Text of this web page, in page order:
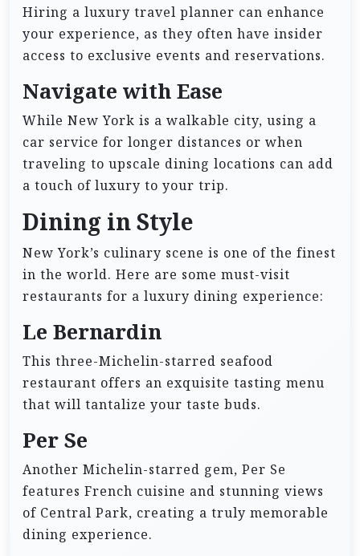
Hiring a luxury travel planner can enhance
your experience, as they often have insider
access to exclusive events and reservations.
Navigate with Ease
While New York is a walkable city, using a
car service for longer distances or when
traveling to upscale dining locations can add
a touch of luxury to your trip.
Dining in Style
New York’s culinary scene is one of the finest
in the world. Here are some must-visit
restaurants for a luxury dining experience:
Le Bernardin
This three-Michelin-starred seafood
restaurant offers an exquisite tasting menu
that will tantalize your taste buds.
Per Se
Another Michelin-starred gem, Per Se
features French cuisine and stunning views
of Central Park, creating a truly memorable
dining experience.